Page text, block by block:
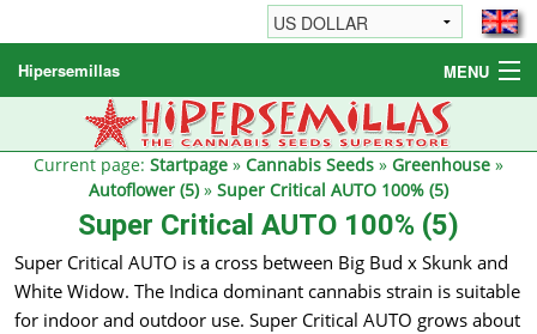
Hipersemillas MENU
Cannabis Seeds
Other products
Current page: Startpage » Cannabis Seeds » Greenhouse »
Autoflower (5)» Super Critical AUTO 100% (5)
Super Critical AUTO 100% (5)
Super Critical AUTO is a cross between Big Bud x Skunk and
White Widow. The Indica dominant cannabis strain is suitable
for indoor and outdoor use. Super Critical AUTO grows about